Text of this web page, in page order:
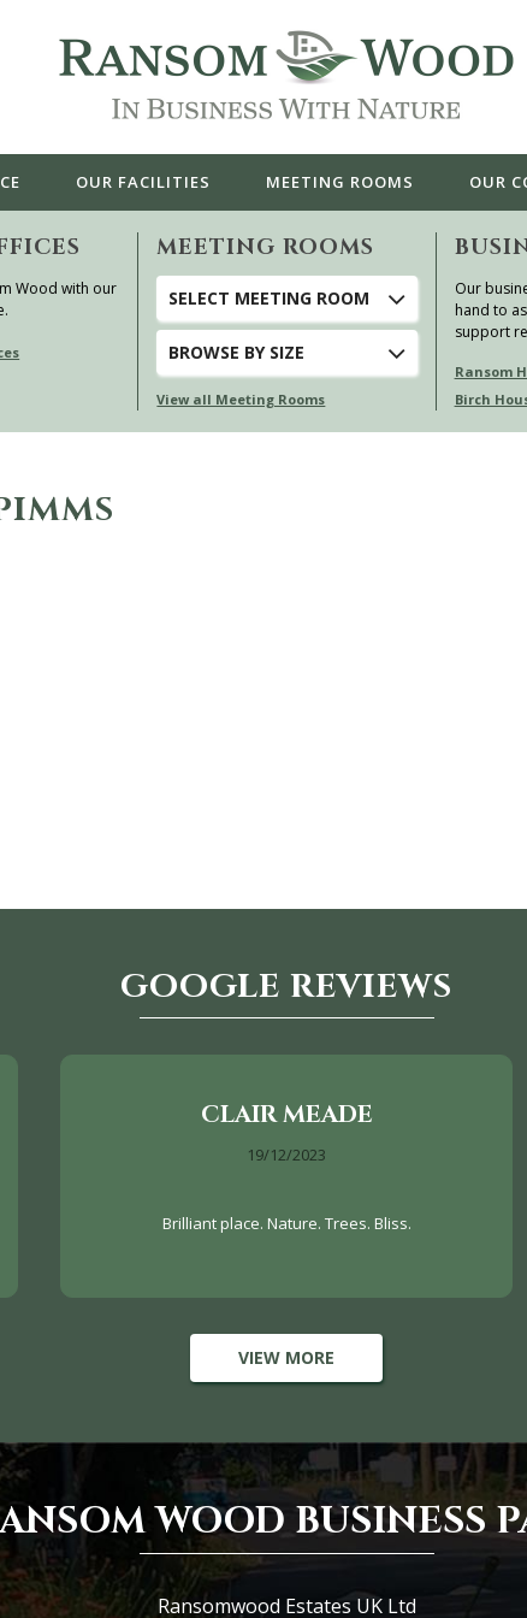
OUR FACILITIES MEETING ROOMS OUR
Wood with our
MEETING ROOMS
SELECT MEETING ROOM
BROWSE BY SIZE
View all Meeting Rooms
Our
hand to
support
Ransom
Birch
GOOGLE REVIEWS
CLAIR MEADE
19/12/2023
Brilliant place. Nature. Trees. Bliss.
VIEW MORE
WOOD BUSINESS
Ransomwood Estates UK Ltd